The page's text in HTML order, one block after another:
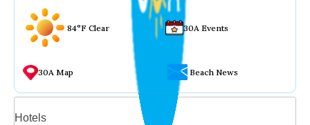
84°F Clear 30A Events
30A Map Beach News
Hotels